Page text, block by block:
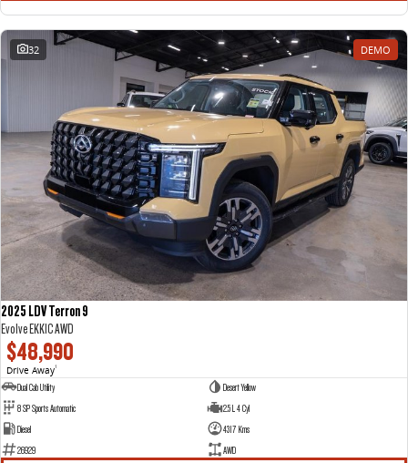
32 DEMO
2025 LDV Terron 9
Evolve EKK1C AWD
$48,990
Drive Away1
Dual Cab Utility
Desert Yellow
8 SP Sports Automatic
2.5 L 4 Cyl
Diesel
4317 Kms
26929
AWD